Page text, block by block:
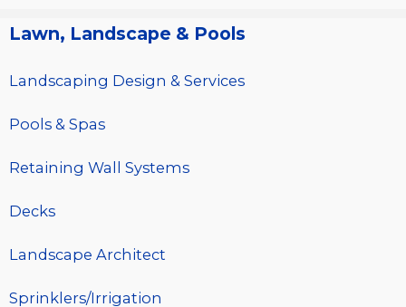
Lawn, Landscape & Pools
Landscaping Design & Services
Pools & Spas
Retaining Wall Systems
Decks
Landscape Architect
Sprinklers/Irrigation